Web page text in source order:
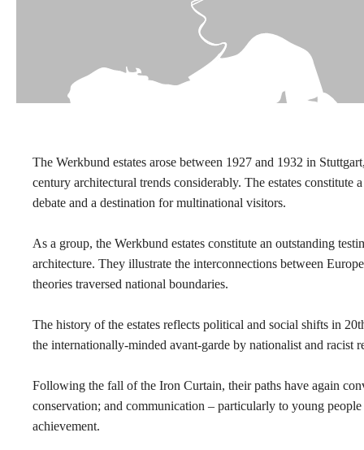
The Werkbund estates arose between 1927 and 1932 in
century architectural trends considerably. The estates
debate and a destination for multinational visitors.
As a group, the Werkbund estates constitute an outstanding
architecture. They illustrate the interconnections between
theories traversed national boundaries.
The history of the estates reflects political and social shifts in
the internationally-minded avant-garde by nationalist and racist
Following the fall of the Iron Curtain, their paths have again
conservation; and communication – particularly to young
achievement.